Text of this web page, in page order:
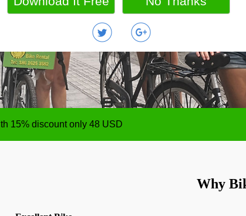
FAMILY BIKE HOLIDAY / GROUP OUTING
size from 1 person up,payment will be made after the
15% discount only 48 USD
Why